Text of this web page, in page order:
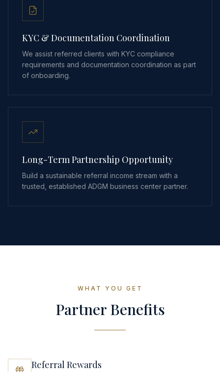
KYC & Documentation Coordination
We assist referred clients with KYC compliance
requirements and documentation coordination as part
of onboarding.
Long-Term Partnership Opportunity
Build a sustainable referral income stream with a
trusted, established ADGM business center partner.
WHAT YOU GET
Partner Benefits
Referral Rewards